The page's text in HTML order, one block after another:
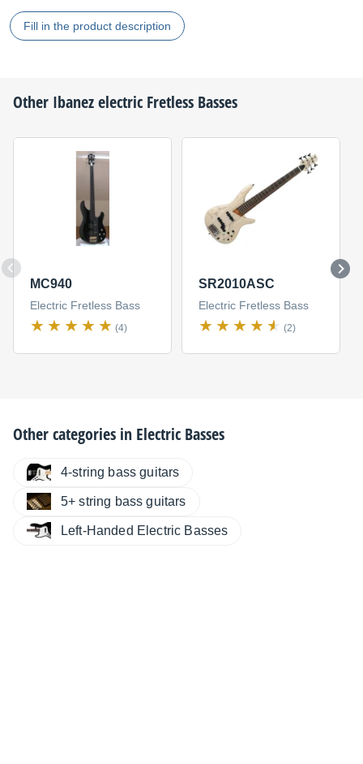
Fill in the product description
Other Ibanezelectric Fretless Basses
MC940
Electric Fretless Bass
(4)
SR2010ASC
Electric Fretless Bass
(2)
Other categories in Electric Basses
4-string bass guitars
5+ string bass guitars
Left-Handed Electric Basses